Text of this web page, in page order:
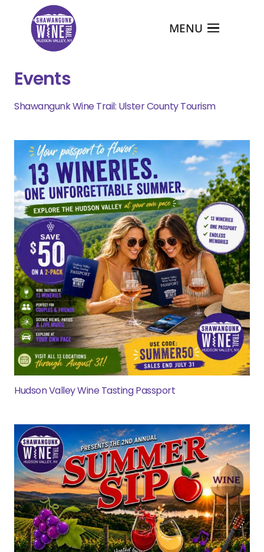
MENU
Events
Shawangunk Wine Trail: Ulster County Tourism
Hudson Valley Wine Tasting Passport